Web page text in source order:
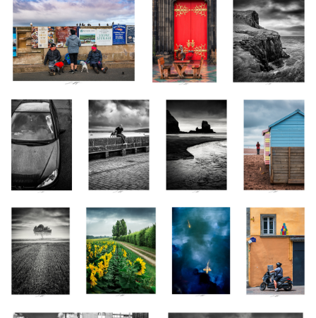
2
Clébard un peu
Cabot, Vendée,
France 2023
Copains, St
Yves, England
2023
Talisker Bay,
Scotland 2022
Teignmouth II,
Devon, England
2023
Voile de Soie,
Vendée, France
2023
Les Tournesols II,
Vendée, France
2023
Carpes Koï II,
Vendée, France
2020
Place des Gras,
Clermont-
Ferrand, France
2023
Chauve qui peut !, Glasgow, Scotland
2022
Phébus et Borée, Devon, England
2023